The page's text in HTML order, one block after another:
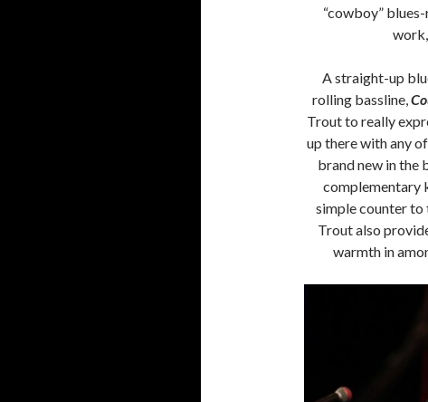
“cowboy”
A straight-up
rolling bassline,
Trout to really
up there with any
brand new in the
complementary
simple counter to
Trout also
warmth in